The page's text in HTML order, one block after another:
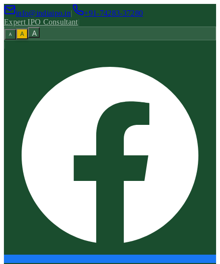
info@indiaipo.in|
+91-74283-37280
Expert IPO Consultant|
A A A
|